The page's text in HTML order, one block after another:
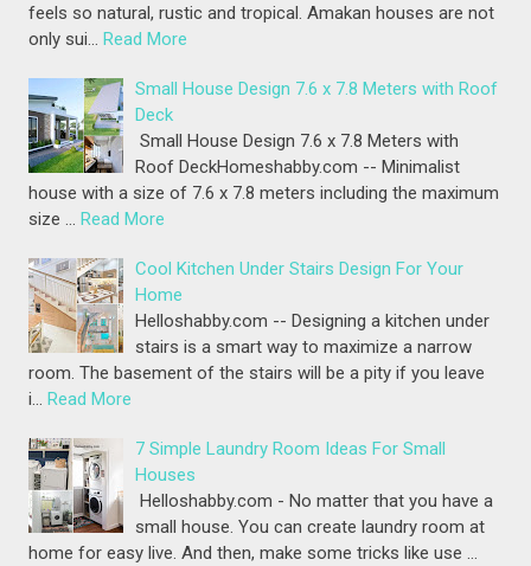
feels so natural, rustic and tropical. Amakan houses are not
only sui… Read More
Small House Design 7.6 x 7.8 Meters with Roof
Deck
Small House Design 7.6 x 7.8 Meters with
Roof DeckHomeshabby.com -- Minimalist
house with a size of 7.6 x 7.8 meters including the maximum
size … Read More
Cool Kitchen Under Stairs Design For Your
Home
Helloshabby.com -- Designing a kitchen under
stairs is a smart way to maximize a narrow
room. The basement of the stairs will be a pity if you leave
i… Read More
7 Simple Laundry Room Ideas For Small
Houses
Helloshabby.com - No matter that you have a
small house. You can create laundry room at
home for easy live. And then, make some tricks like use …